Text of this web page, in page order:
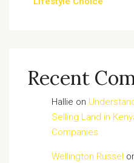
Recent
Hallie on
Selling Land in
Companies
Wellington Russel